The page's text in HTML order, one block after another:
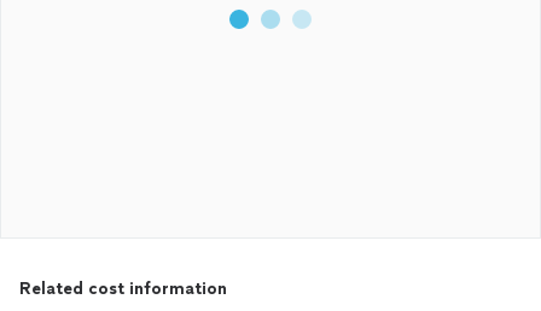
Related cost information